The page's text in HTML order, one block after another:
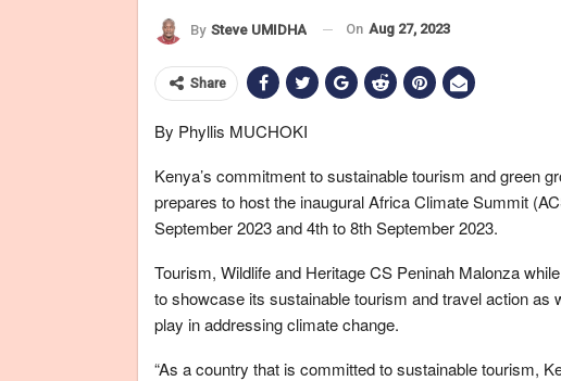
By Steve UMIDHA On Aug 27, 2023
Share
By Phyllis MUCHOKI
Kenya’s commitment to sustainable tourism and green
prepares to host the inaugural Africa Climate Summit
September 2023 and 4th to 8th September 2023.
Tourism, Wildlife and Heritage CS Peninah Malonza
to showcase its sustainable tourism and travel action as
play in addressing climate change.
“As a country that is committed to sustainable tourism,